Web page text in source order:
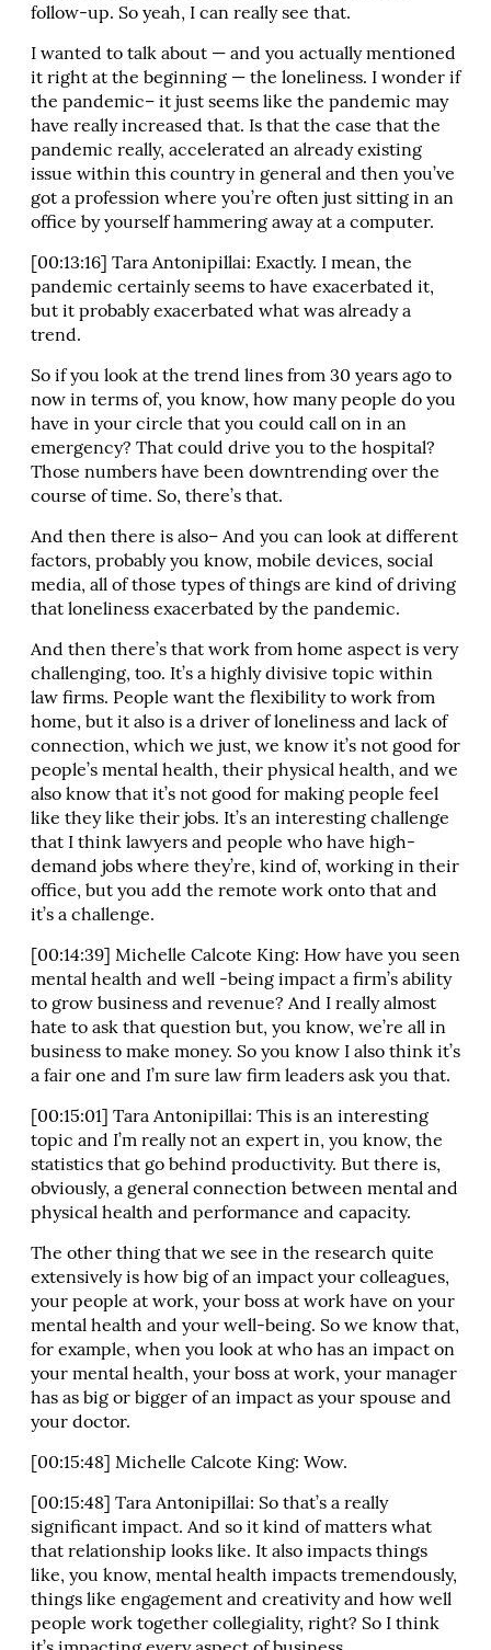
follow-up. So yeah, I can really see that.
I wanted to talk about — and you actually mentioned
it right at the beginning — the loneliness. I wonder if
the pandemic– it just seems like the pandemic may
have really increased that. Is that the case that the
pandemic really, accelerated an already existing
issue within this country in general and then you’ve
got a profession where you’re often just sitting in an
office by yourself hammering away at a computer.
[00:13:16] Tara Antonipillai: Exactly. I mean, the
pandemic certainly seems to have exacerbated it,
but it probably exacerbated what was already a
trend.
So if you look at the trend lines from 30 years ago to
now in terms of, you know, how many people do you
have in your circle that you could call on in an
emergency? That could drive you to the hospital?
Those numbers have been downtrending over the
course of time. So, there’s that.
And then there is also– And you can look at different
factors, probably you know, mobile devices, social
media, all of those types of things are kind of driving
that loneliness exacerbated by the pandemic.
And then there’s that work from home aspect is very
challenging, too. It’s a highly divisive topic within
law firms. People want the flexibility to work from
home, but it also is a driver of loneliness and lack of
connection, which we just, we know it’s not good for
people’s mental health, their physical health, and we
also know that it’s not good for making people feel
like they like their jobs. It’s an interesting challenge
that I think lawyers and people who have high-
demand jobs where they’re, kind of, working in their
office, but you add the remote work onto that and
it’s a challenge.
[00:14:39] Michelle Calcote King: How have you seen
mental health and well -being impact a firm’s ability
to grow business and revenue? And I really almost
hate to ask that question but, you know, we’re all in
business to make money. So you know I also think it’s
a fair one and I’m sure law firm leaders ask you that.
[00:15:01] Tara Antonipillai: This is an interesting
topic and I’m really not an expert in, you know, the
statistics that go behind productivity. But there is,
obviously, a general connection between mental and
physical health and performance and capacity.
The other thing that we see in the research quite
extensively is how big of an impact your colleagues,
your people at work, your boss at work have on your
mental health and your well-being. So we know that,
for example, when you look at who has an impact on
your mental health, your boss at work, your manager
has as big or bigger of an impact as your spouse and
your doctor.
[00:15:48] Michelle Calcote King: Wow.
[00:15:48] Tara Antonipillai: So that’s a really
significant impact. And so it kind of matters what
that relationship looks like. It also impacts things
like, you know, mental health impacts tremendously,
things like engagement and creativity and how well
people work together collegiality, right? So I think